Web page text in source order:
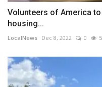
Volunteers of America
housing...
LocalNews Dec 8, 2022 0